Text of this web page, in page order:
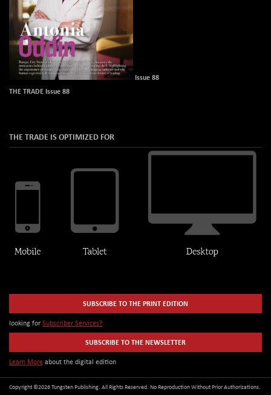
Issue 88
THE TRADE Issue 88
THE TRADE IS OPTIMIZED FOR
SUBSCRIBE TO THE PRINT EDITION
looking for Subscriber Services?
SUBSCRIBE TO THE NEWSLETTER
Learn More about the digital edition
Copyright ©2026 Tungsten Publishing. All Rights Reserved. No Reproduction Without Prior Authorizations.